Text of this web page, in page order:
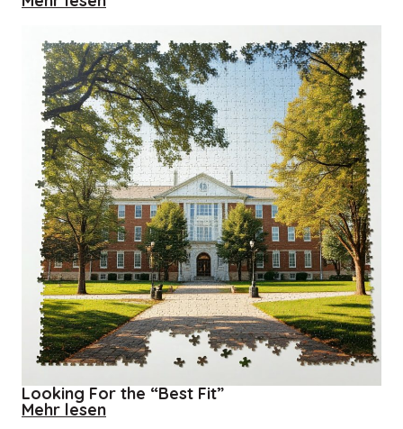
Germany
for
International
Students:
English-
Taught
Programs
Looking For the “Best Fit”
Mehr lesenabout